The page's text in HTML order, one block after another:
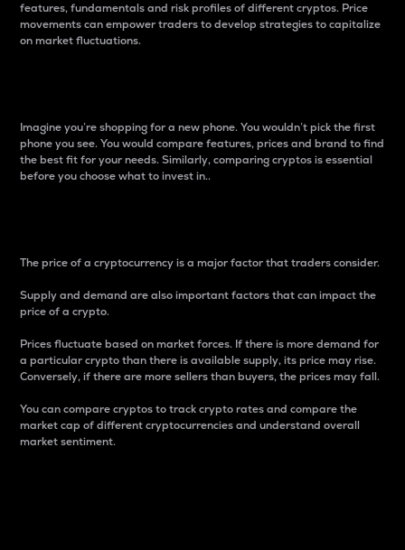
features, fundamentals and risk profiles of different cryptos. Price
movements can empower traders to develop strategies to capitalize
on market fluctuations.
Imagine you’re shopping for a new phone. You wouldn’t pick the first
phone you see. You would compare features, prices and brand to find
the best fit for your needs. Similarly, comparing cryptos is essential
before you choose what to invest in..
The price of a cryptocurrency is a major factor that traders consider.
Supply and demand are also important factors that can impact the
price of a crypto.
Prices fluctuate based on market forces. If there is more demand for
a particular crypto than there is available supply, its price may rise.
Conversely, if there are more sellers than buyers, the prices may fall.
You can compare cryptos to track crypto rates and compare the
market cap of different cryptocurrencies and understand overall
market sentiment.